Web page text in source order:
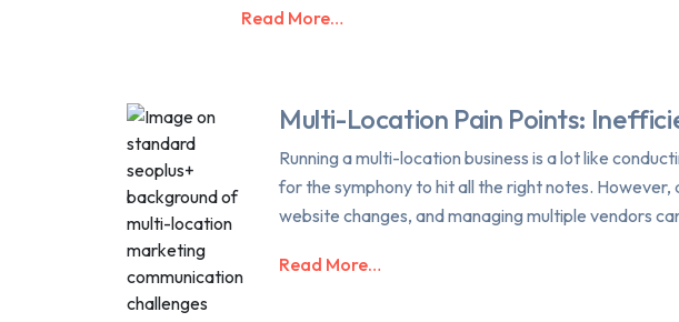
Read More…
Multi-Location Pain Points:
Running a multi-location business is a lot like
for the symphony to hit all the right notes.
website changes, and managing multiple vendors
Read More…